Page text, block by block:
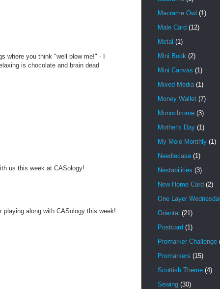
where you think "well blow me!" - I
is chocolate and brain dead
us this week at CASology!
along with CASology this week!
Macrame Owl (1)
Male Card (12)
Metal (1)
Mini Book (2)
Mini Canvas (1)
Mixed Media (1)
Money Wallet (7)
Monochrome (3)
Mother's Day (1)
My Mojo Monthly (1)
Needlecase (1)
Nestabilities (3)
New Home Card (2)
One Layer
Oriental (21)
Postcard (1)
Promarker Challenge
Promarkers (15)
Scottish Theme (4)
Sewing (30)